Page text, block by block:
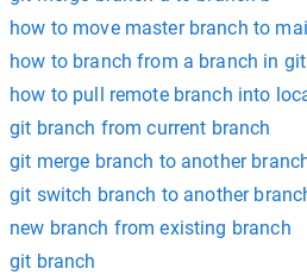
how to move master branch to
how to branch from a branch in git
how to pull remote branch into
git branch from current branch
git merge branch to another
git switch branch to another
new branch from existing branch
git branch